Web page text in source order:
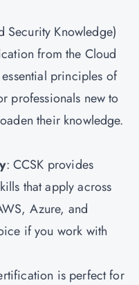
Security Knowledge)
from the Cloud
principles of
professionals new to
their knowledge.
: CCSK provides
that apply across
Azure, and
if you work with
is perfect for